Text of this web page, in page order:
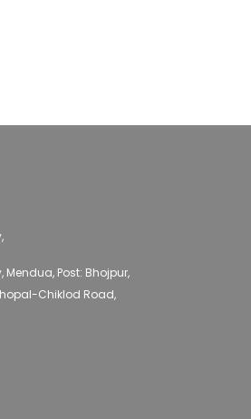
Post: Bhojpur,
Chiklod Road,